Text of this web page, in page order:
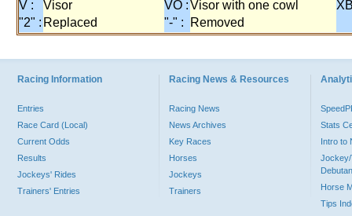
V : Visor VO :Visor with one cowl
"2" : Replaced "-" : Removed
Racing Information
Entries
Race Card (Local)
Current Odds
Results
Jockeys' Rides
Trainers' Entries
Racing News & Resources
Racing News
News Archives
Key Races
Horses
Jockeys
Trainers
Stats
Intro to
Jockey/
Horse
Tips